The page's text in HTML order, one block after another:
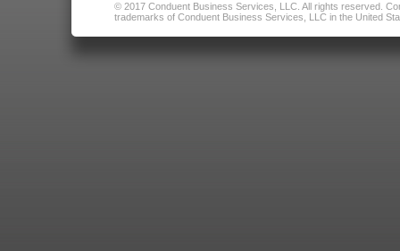
© 2017 Conduent Business Services, LLC. All rights reserved.
trademarks of Conduent Business Services, LLC in the United